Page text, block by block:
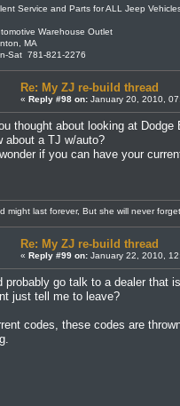
Service and Parts for ALL Jeep
Warehouse Outlet
MA
Sat 781-821-2276
Re: My ZJ re-build thread
« Reply #98 on: January 20, 2010,
thought about looking at Dodge
about a TJ w/auto?
if you can have your
might last forever, But she will never
Re: My ZJ re-build thread
« Reply #99 on: January 22, 2010,
probably go talk to a dealer
just tell me to leave?
codes, these codes are